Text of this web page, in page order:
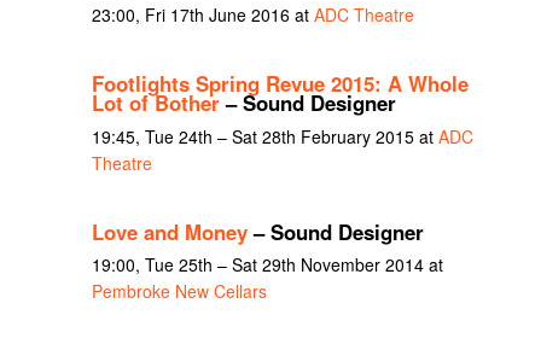
23:00, Fri 17th June 2016 at ADC Theatre
Footlights Spring Revue 2015: A Whole
Lot of Bother– Sound Designer
19:45, Tue 24th – Sat 28th February 2015 at ADC
Theatre
Love and Money– Sound Designer
19:00, Tue 25th – Sat 29th November 2014 at
Pembroke New Cellars